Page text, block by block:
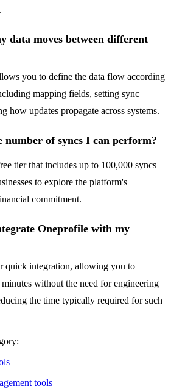
data moves between different
you to define the data flow according
mapping fields, setting sync
how updates propagate across systems.
of syncs I can perform?
tier that includes up to 100,000 syncs
to explore the platform's
commitment.
Oneprofile with my
quick integration, allowing you to
without the need for engineering
the time typically required for such
tools